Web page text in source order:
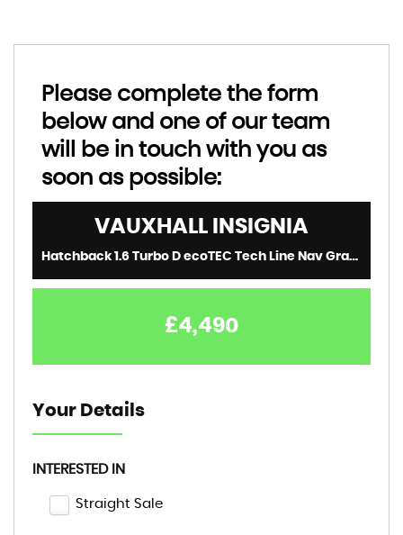
Please complete the form
below and one of our team
will be in touch with you as
soon as possible:
VAUXHALL INSIGNIA
Hatchback 1.6 Turbo D ecoTEC Tech Line Nav Grand Sport Euro 6 (s/s) 5dr (2019/68)
£4,490
Your Details
INTERESTED IN
Straight Sale